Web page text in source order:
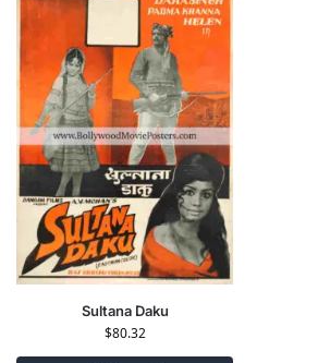
Sultana Daku
$80.32